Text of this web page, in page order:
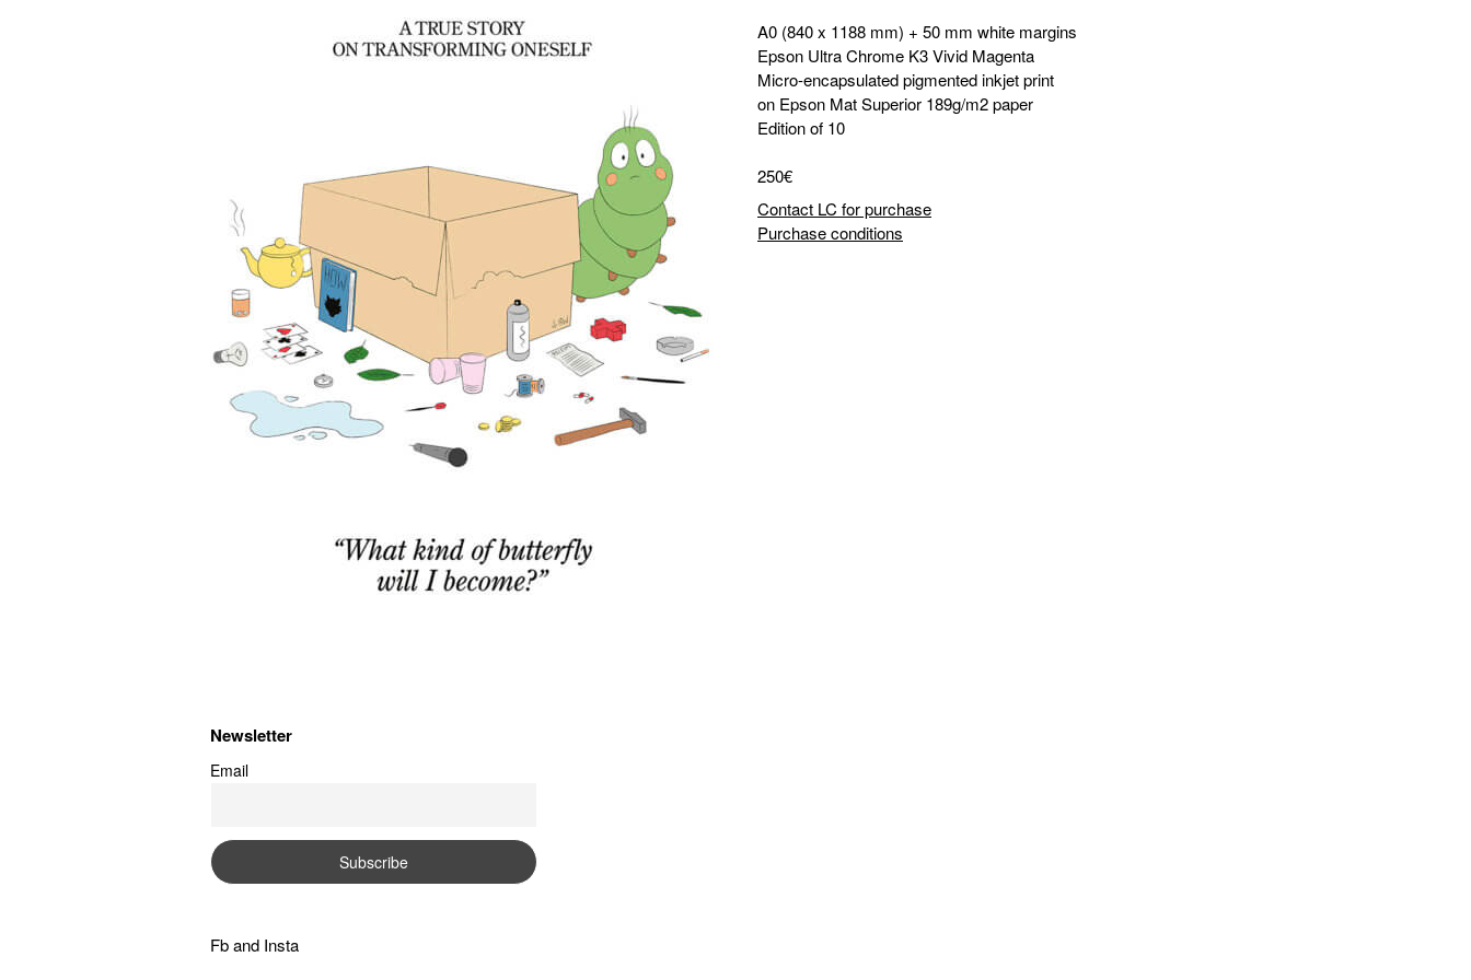
A0 (840 x 1188 mm) + 50 mm white margins
Epson Ultra Chrome K3 Vivid Magenta
Micro-encapsulated pigmented inkjet print
on Epson Mat Superior 189g/m2 paper
Edition of 10
250€
Contact LC for purchase
Purchase conditions
Newsletter
Email
Fband Insta